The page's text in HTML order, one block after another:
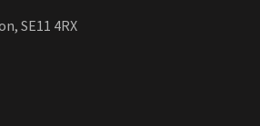
SE11 4RX